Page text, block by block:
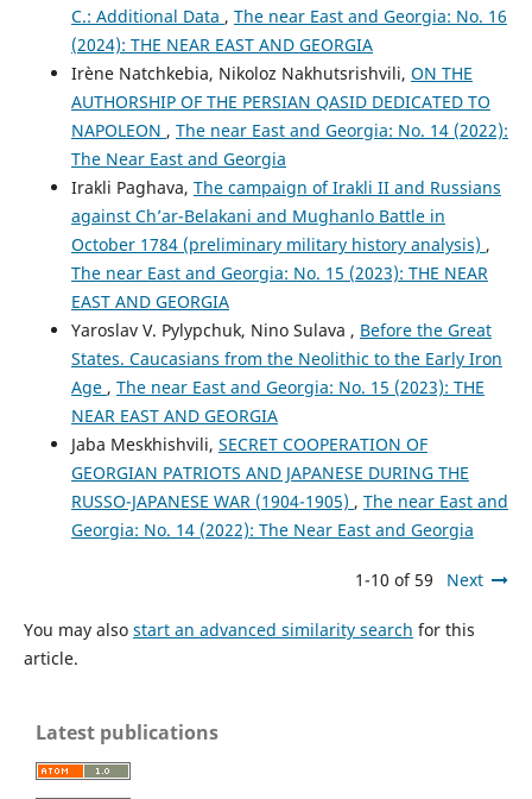
C.: Additional Data , The near East and Georgia: No. 16
(2024): THE NEAR EAST AND GEORGIA
Irène Natchkebia, Nikoloz Nakhutsrishvili, ON THE
AUTHORSHIP OF THE PERSIAN QASID DEDICATED TO
NAPOLEON , The near East and Georgia: No. 14 (2022):
The Near East and Georgia
Irakli Paghava, The campaign of Irakli II and Russians
against Ch’ar-Belakani and Mughanlo Battle in
October 1784 (preliminary military history analysis) ,
The near East and Georgia: No. 15 (2023): THE NEAR
EAST AND GEORGIA
Yaroslav V. Pylypchuk, Nino Sulava , Before the Great
States. Caucasians from the Neolithic to the Early Iron
Age , The near East and Georgia: No. 15 (2023): THE
NEAR EAST AND GEORGIA
Jaba Meskhishvili, SECRET COOPERATION OF
GEORGIAN PATRIOTS AND JAPANESE DURING THE
RUSSO-JAPANESE WAR (1904-1905) , The near East and
Georgia: No. 14 (2022): The Near East and Georgia
1-10 of 59 Next
You may also start an advanced similarity search for this
article.
Latest publications